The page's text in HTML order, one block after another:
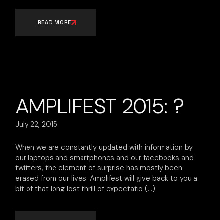
READ MORE
AMPLIFEST 2015: ?
July 22, 2015
When we are constantly updated with information by
our laptops and smartphones and our facebooks and
twitters, the element of surprise has mostly been
erased from our lives. Amplifest will give back to you a
bit of that long lost thrill of expectatio